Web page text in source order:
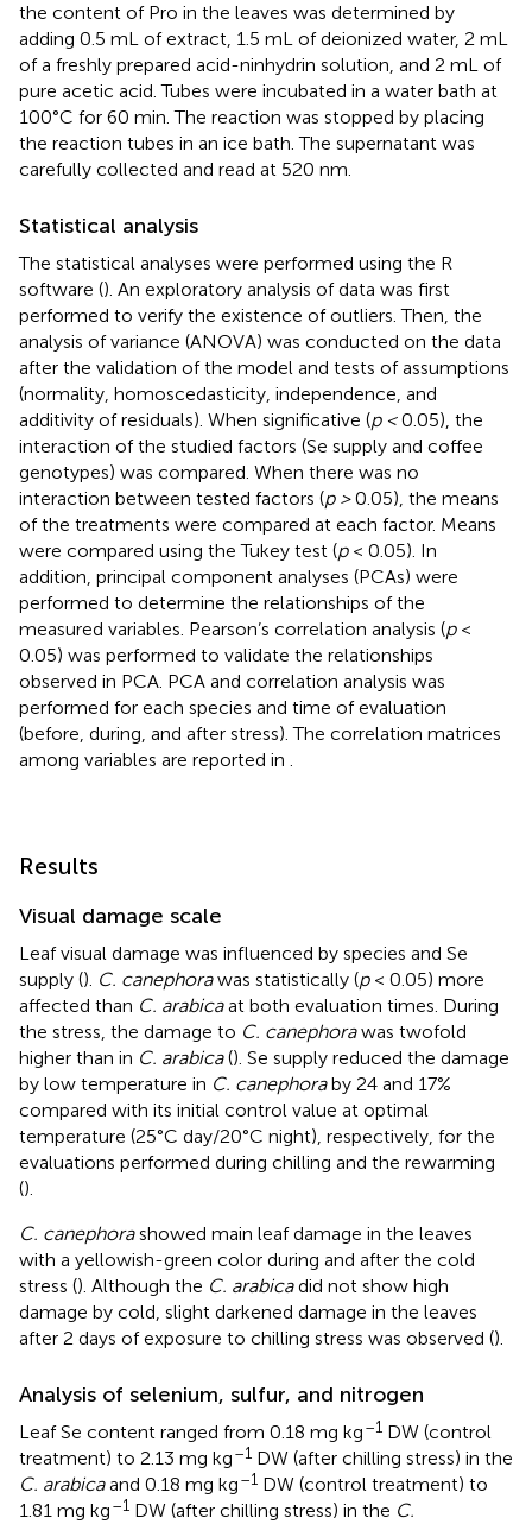
the content of Pro in the leaves was determined by
adding 0.5 mL of extract, 1.5 mL of deionized water, 2 mL
of a freshly prepared acid-ninhydrin solution, and 2 mL of
pure acetic acid. Tubes were incubated in a water bath at
100°C for 60 min. The reaction was stopped by placing
the reaction tubes in an ice bath. The supernatant was
carefully collected and read at 520 nm.
Statistical analysis
The statistical analyses were performed using the R
software (). An exploratory analysis of data was first
performed to verify the existence of outliers. Then, the
analysis of variance (ANOVA) was conducted on the data
after the validation of the model and tests of assumptions
(normality, homoscedasticity, independence, and
additivity of residuals). When significative (p <0.05), the
interaction of the studied factors (Se supply and coffee
genotypes) was compared. When there was no
interaction between tested factors (p >0.05), the means
of the treatments were compared at each factor. Means
were compared using the Tukey test (p< 0.05). In
addition, principal component analyses (PCAs) were
performed to determine the relationships of the
measured variables. Pearson’s correlation analysis (p<
0.05) was performed to validate the relationships
observed in PCA. PCA and correlation analysis was
performed for each species and time of evaluation
(before, during, and after stress). The correlation matrices
among variables are reported in .
Results
Visual damage scale
Leaf visual damage was influenced by species and Se
supply (). C. canephorawas statistically (p< 0.05) more
affected than C. arabicaat both evaluation times. During
the stress, the damage to C. canephorawas twofold
higher than in C. arabica(). Se supply reduced the damage
by low temperature in C. canephoraby 24 and 17%
compared with its initial control value at optimal
temperature (25°C day/20°C night), respectively, for the
evaluations performed during chilling and the rewarming
().
C. canephorashowed main leaf damage in the leaves
with a yellowish-green color during and after the cold
stress (). Although the C. arabicadid not show high
damage by cold, slight darkened damage in the leaves
after 2 days of exposure to chilling stress was observed ().
Analysis of selenium, sulfur, and nitrogen
Leaf Se content ranged from 0.18 mg kg–1 DW (control
treatment) to 2.13 mg kg–1 DW (after chilling stress) in the
C. arabicaand 0.18 mg kg–1 DW (control treatment) to
1.81 mg kg–1 DW (after chilling stress) in the C.